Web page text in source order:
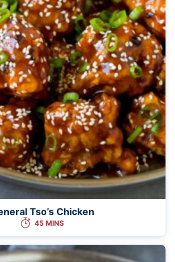
Tso’s Chicken
45 MINS